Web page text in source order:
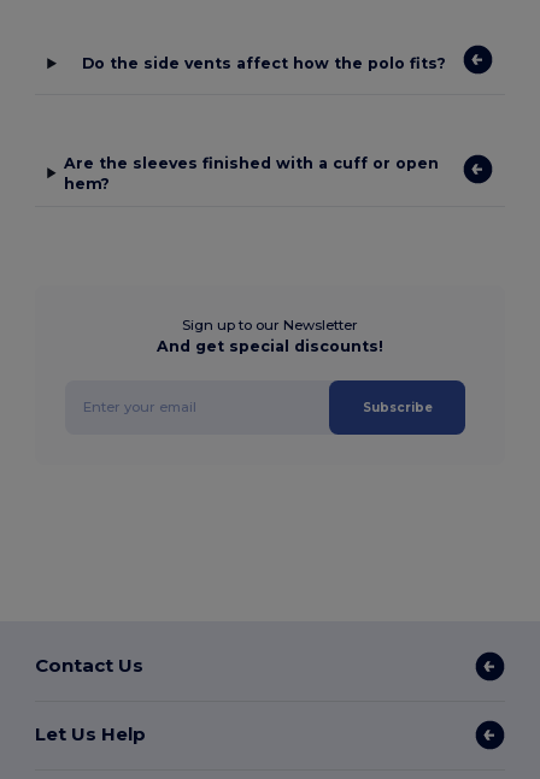
Do the side vents affect how the polo fits?
Are the sleeves finished with a cuff or open
hem?
Sign up to our Newsletter
And get special discounts!
Subscribe
Contact Us
Let Us Help